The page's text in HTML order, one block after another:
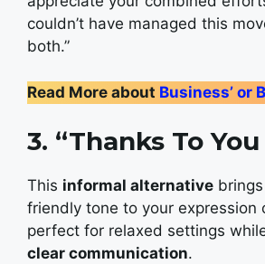
couldn’t have managed this
both.”
Read More about Business’ or
3. “Thanks To
This informal alternative
friendly tone to your expression
perfect for relaxed settings
clear communication.